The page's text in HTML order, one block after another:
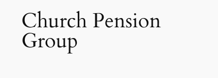
Church Pension
Group